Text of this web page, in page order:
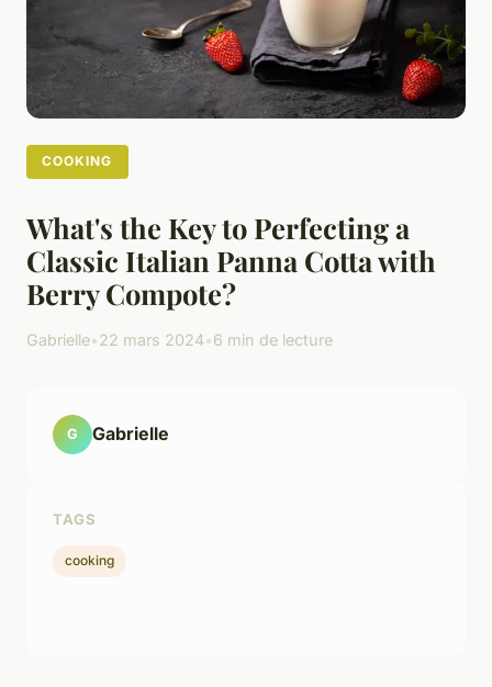
COOKING
What's the Key to Perfecting a
Classic Italian Panna Cotta with
Berry Compote?
Gabrielle•22 mars 2024•6 min de lecture
G Gabrielle
TAGS
cooking